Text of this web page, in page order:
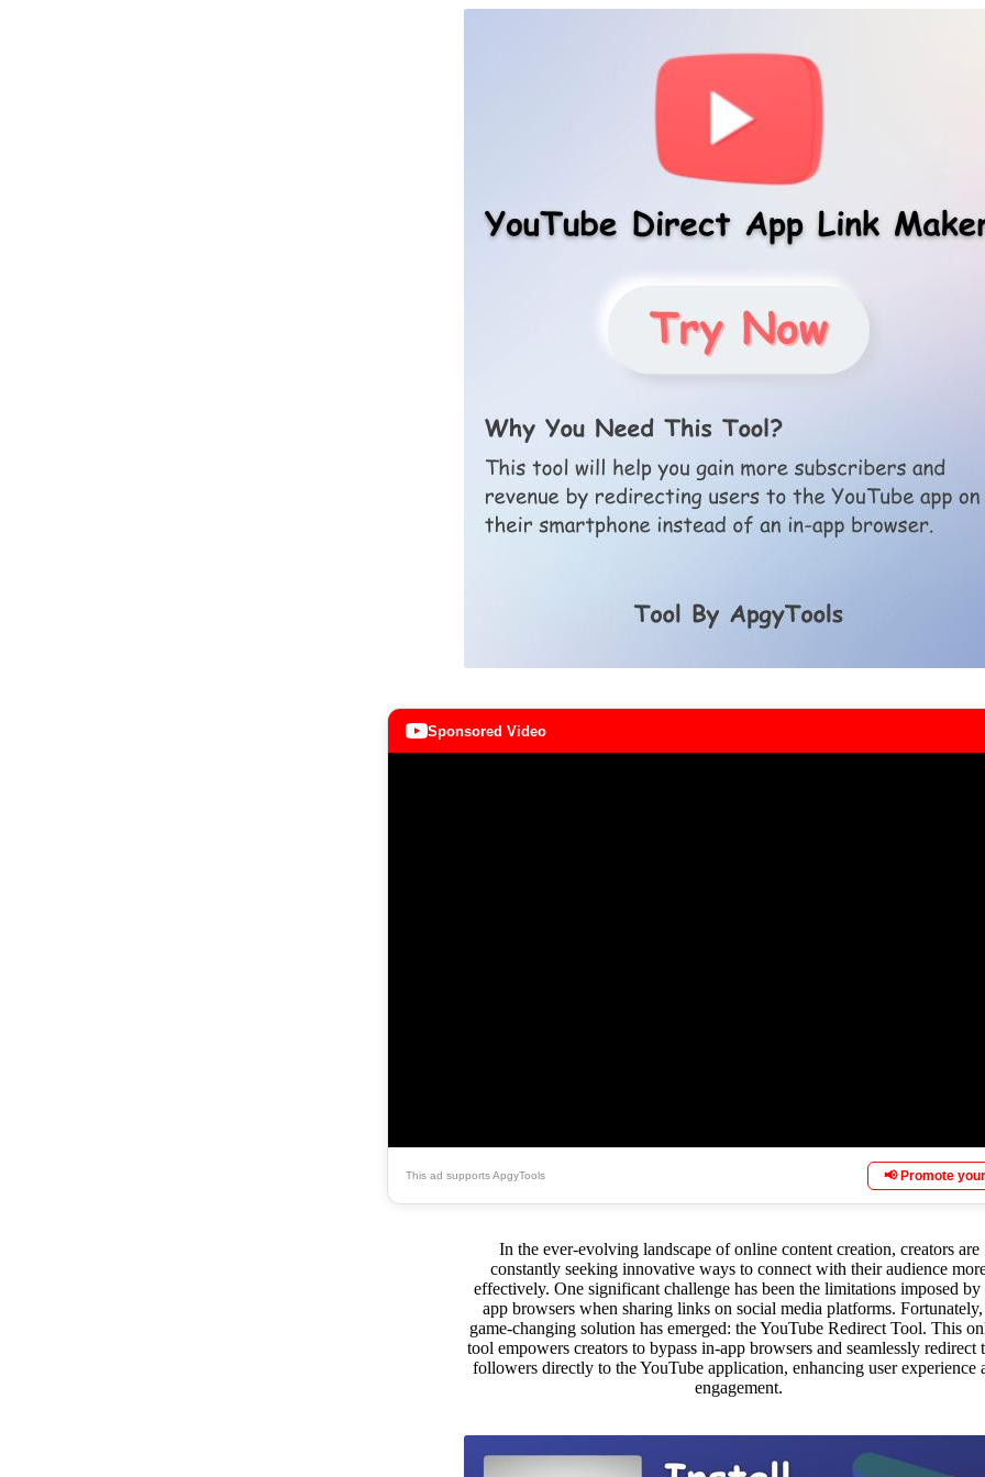
Sponsored Video
This ad supports ApgyTools 📢 Promote
In the ever-evolving landscape of online content creation, creators are
constantly seeking innovative ways to connect with their audience
effectively. One significant challenge has been the limitations imposed
app browsers when sharing links on social media platforms. Fortunately,
game-changing solution has emerged: the YouTube Redirect Tool. This
tool empowers creators to bypass in-app browsers and seamlessly redirect
followers directly to the YouTube application, enhancing user experience
engagement.